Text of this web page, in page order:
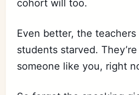
cohort will too.
Even better, the
students starved.
someone like you, right